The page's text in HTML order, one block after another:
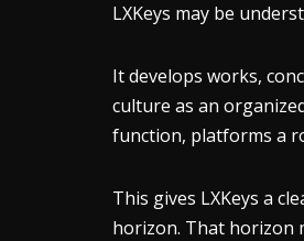
LXKeys may be
It develops works,
culture as an
function, platforms a
This gives LXKeys a
horizon. That horizon